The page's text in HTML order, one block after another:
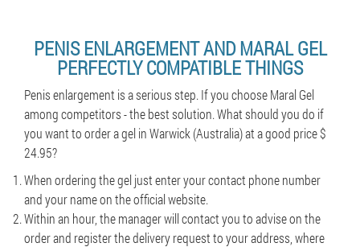
PENIS ENLARGEMENT AND MARAL GEL
PERFECTLY COMPATIBLE THINGS
Penis enlargement is a serious step. If you choose Maral Gel
among competitors - the best solution. What should you do if
you want to order a gel in Warwick (Australia) at a good price $
24.95?
When ordering the gel just enter your contact phone number
and your name on the official website.
Within an hour, the manager will contact you to advise on the
order and register the delivery request to your address, where